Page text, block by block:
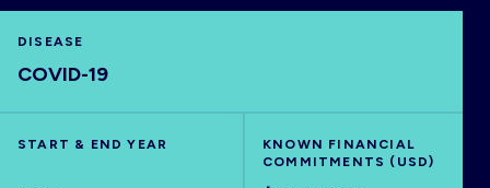
ABOUT
DISEASE
COVID-19
START & END YEAR
KNOWN FINANCIAL
COMMITMENTS (USD)